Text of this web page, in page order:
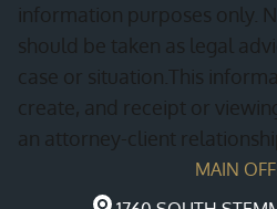
information purposes only.
should be taken as legal
case or situation.This
create, and receipt or
an attorney-client
MAIN